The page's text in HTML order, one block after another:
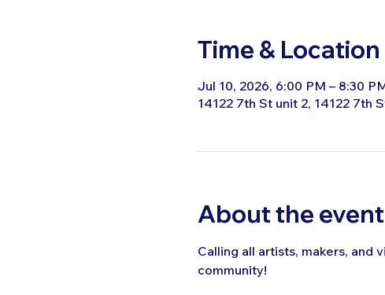
Time & Location
Jul 10, 2026, 6:00 PM – 8:30
14122 7th St unit 2, 14122 7th
About the event
Calling all artists, makers, and
community!